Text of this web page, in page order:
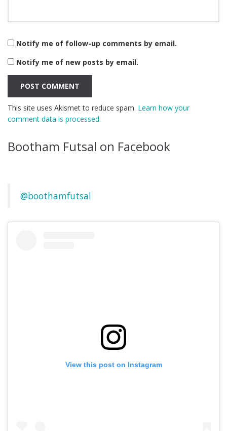
Notify me of follow-up comments by email.
Notify me of new posts by email.
This site uses Akismet to reduce spam. Learn how your
comment data is processed.
Bootham Futsal on Facebook
@boothamfutsal
View this post on Instagram